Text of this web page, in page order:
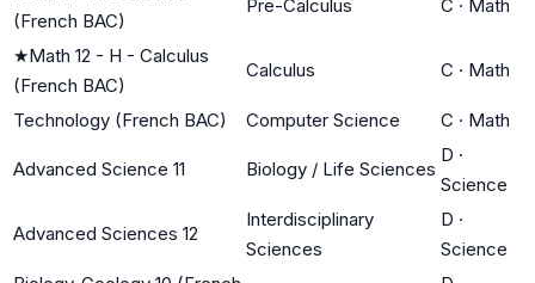
(French BAC)
Pre-Calculus C · Math
★Math 12 - H - Calculus
(French BAC)
Calculus C · Math
Technology (French BAC) Computer Science C · Math
Advanced Science 11 Biology / Life Sciences
D ·
Science
Advanced Sciences 12
Interdisciplinary
Sciences
D ·
Science